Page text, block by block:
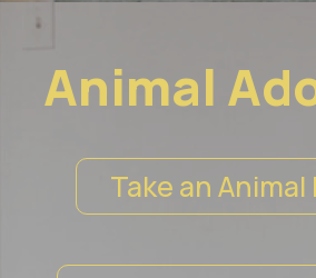
Animal
Take an Animal